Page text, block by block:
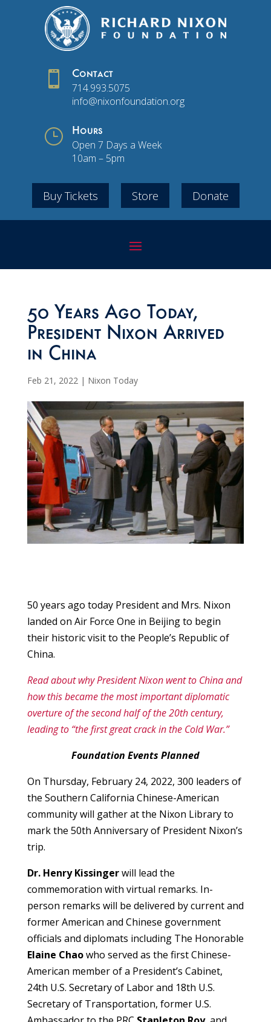
 Contact
714.993.5075
info@nixonfoundation.org
} Hours
Open 7 Days a Week
10am – 5pm
Buy Tickets Store Donate
50 Years Ago Today,
President Nixon Arrived
in China
Feb 21, 2022| Nixon Today
50 years ago today President and Mrs. Nixon
landed on Air Force One in Beijing to begin
their historic visit to the People’s Republic of
China.
Read about why President Nixon went to China and
how this became the most important diplomatic
overture of the second half of the 20th century,
leading to “the first great crack in the Cold War.”
Foundation Events Planned
On Thursday, February 24, 2022, 300 leaders of
the Southern California Chinese-American
community will gather at the Nixon Library to
mark the 50th Anniversary of President Nixon’s
trip.
Dr. Henry Kissingerwill lead the
commemoration with virtual remarks. In-
person remarks will be delivered by current and
former American and Chinese government
officials and diplomats including The Honorable
Elaine Chaowho served as the first Chinese-
American member of a President’s Cabinet,
24th U.S. Secretary of Labor and 18th U.S.
Secretary of Transportation, former U.S.